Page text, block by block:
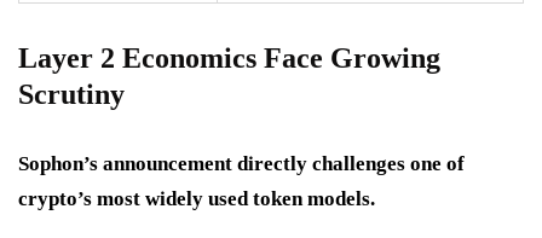
Layer 2 Economics Face Growing
Scrutiny
Sophon’s announcement directly challenges one of
crypto’s most widely used token models.